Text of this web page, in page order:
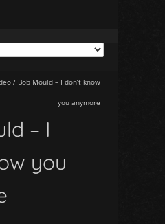
/ Bob Mould – I don’t know
you anymore
– I
you